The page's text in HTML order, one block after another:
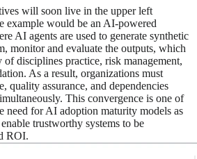
will soon live in the upper left
example would be an AI-powered
AI agents are used to generate synthetic
monitor and evaluate the outputs, which
disciplines practice, risk management,
As a result, organizations must
quality assurance, and dependencies
This convergence is one of
need for AI adoption maturity models as
trustworthy systems to be
ROI.